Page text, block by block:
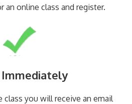
an online class and register.
class you will receive an email